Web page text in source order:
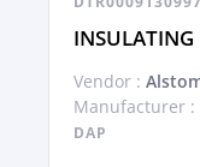
INSULATING
Vendor :
Manufacturer :
DAP